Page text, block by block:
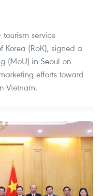
tourism service
Korea (RoK), signed a
(MoU) in Seoul on
efforts toward
Vietnam.